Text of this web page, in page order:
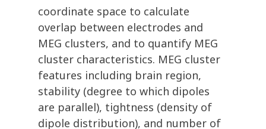
coordinate space to calculate
overlap between electrodes and
MEG clusters, and to quantify MEG
cluster characteristics. MEG cluster
features including brain region,
stability (degree to which dipoles
are parallel), tightness (density of
dipole distribution), and number of